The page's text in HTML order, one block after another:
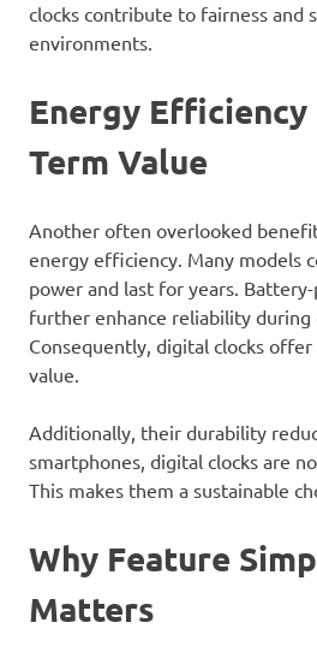
clocks contribute to fairness and
environments.
Energy Efficiency
Term Value
Another often overlooked
energy efficiency. Many models
power and last for years.
further enhance reliability during
Consequently, digital clocks
value.
Additionally, their durability
smartphones, digital clocks are
This makes them a sustainable
Why Feature
Matters